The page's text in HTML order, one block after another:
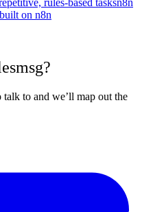
on n8n
to and we’ll map out the